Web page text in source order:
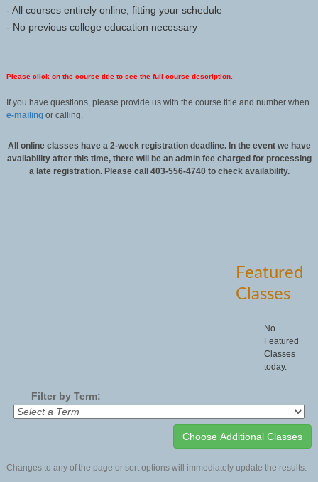
- All courses entirely online, fitting your schedule
- No previous college education necessary
Please click on the course title to see the full course description.
If you have questions, please provide us with the course title and number when
e-mailingor calling.
All online classes have a 2-week registration deadline. In the event we have
availability after this time, there will be an admin fee charged for processing
a late registration. Please call 403-556-4740 to check availability.
Featured
Classes
No
Featured
Classes
today.
Filter by Term:
Changes to any of the page or sort options will immediately update the results.